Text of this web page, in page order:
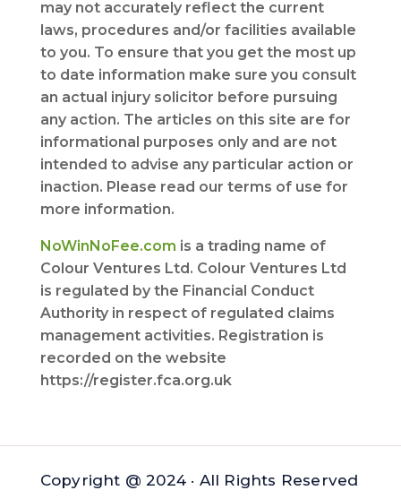
may not accurately reflect the current
laws, procedures and/or facilities available
to you. To ensure that you get the most up
to date information make sure you consult
an actual injury solicitor before pursuing
any action. The articles on this site are for
informational purposes only and are not
intended to advise any particular action or
inaction. Please read our terms of use for
more information.
NoWinNoFee.com is a trading name of
Colour Ventures Ltd. Colour Ventures Ltd
is regulated by the Financial Conduct
Authority in respect of regulated claims
management activities. Registration is
recorded on the website
https://register.fca.org.uk
Copyright @ 2024 · All Rights Reserved